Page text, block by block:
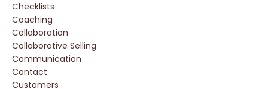
Checklists
Coaching
Collaboration
Collaborative Selling
Communication
Contact
Customers